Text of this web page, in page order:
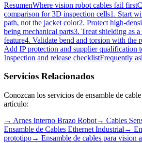
ResumenWhere vision robot cables fail first
comparison for 3D inspection cells1. Start
path, not the jacket color2. Protect high-
being mechanical parts3. Treat shielding as
feature4. Validate bend and torsion with the
Add IP protection and supplier qualification
Inspection and release checklistFrequently
Servicios Relacionados
Conozcan los servicios de ensamble de
artículo:
→ Arnes Interno Brazo Robot→ Cables
Ensamble de Cables Ethernet Industrial →
prototipo→ Ensamble de cables para vision